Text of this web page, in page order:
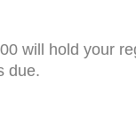
will hold your
due.